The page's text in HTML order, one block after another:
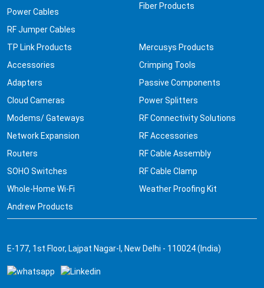
Power Cables
RF Jumper Cables
Fiber Products
TP Link Products
Accessories
Adapters
Cloud Cameras
Modems/ Gateways
Network Expansion
Routers
SOHO Switches
Whole-Home Wi-Fi
Andrew Products
Mercusys Products
Crimping Tools
Passive Components
Power Splitters
RF Connectivity Solutions
RF Accessories
RF Cable Assembly
RF Cable Clamp
Weather Proofing Kit
E-177, 1st Floor, Lajpat Nagar-I, New Delhi - 110024 (India)